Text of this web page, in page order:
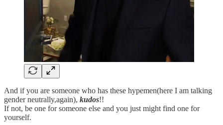
And if you are someone who has these hypemen(here I am talking
gender neutrally,again), kudos!!
If not, be one for someone else and you just might find one for
yourself.